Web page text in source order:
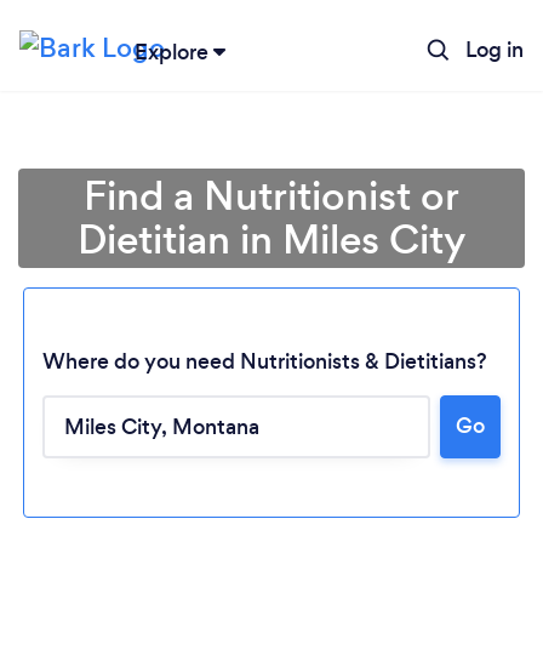
Explore Log in
Find a Nutritionist or
Dietitian in Miles City
Where do you need Nutritionists & Dietitians?
Go